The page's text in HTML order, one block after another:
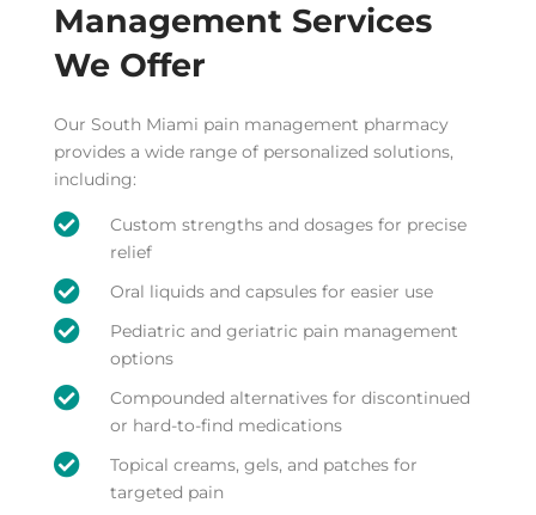
Management Services
We Offer
Our South Miami pain management pharmacy
provides a wide range of personalized solutions,
including:

Custom strengths and dosages for precise
relief
 Oral liquids and capsules for easier use

Pediatric and geriatric pain management
options

Compounded alternatives for discontinued
or hard-to-find medications

Topical creams, gels, and patches for
targeted pain